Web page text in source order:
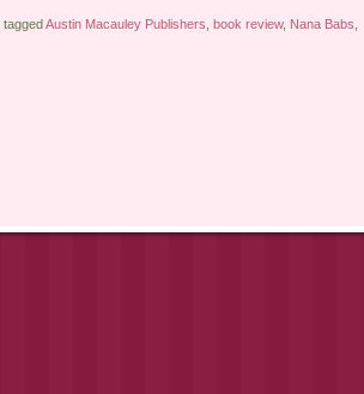
tagged Austin Macauley Publishers, book review, Nana Babs,